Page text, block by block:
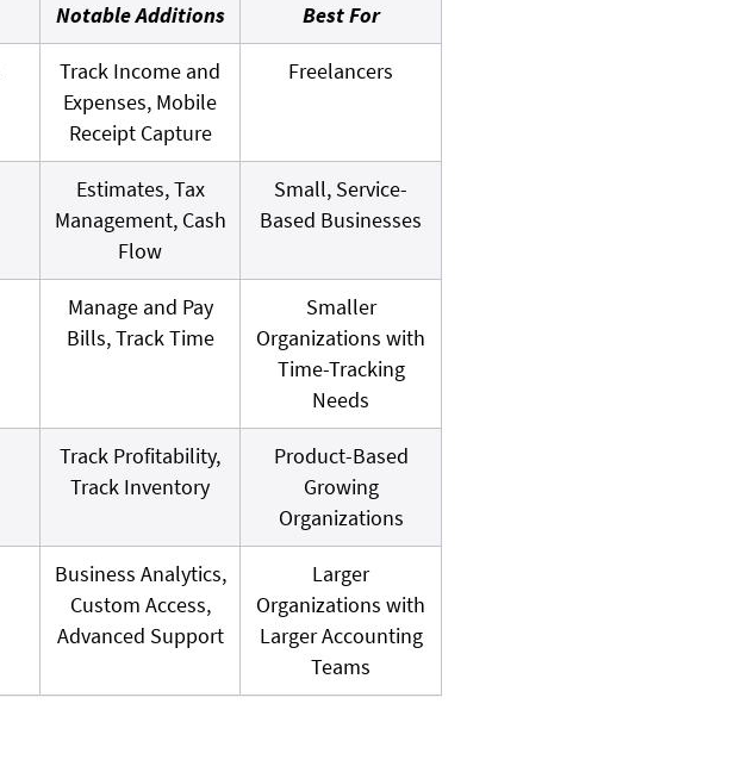
Notable Additions Best For
Track Income and
Expenses, Mobile
Receipt Capture
Freelancers
Estimates, Tax
Management, Cash
Flow
Small, Service-
Based Businesses
Manage and Pay
Bills, Track Time
Smaller
Organizations with
Time-Tracking
Needs
Track Profitability,
Track Inventory
Product-Based
Growing
Organizations
Business Analytics,
Custom Access,
Advanced Support
Larger
Organizations with
Larger Accounting
Teams